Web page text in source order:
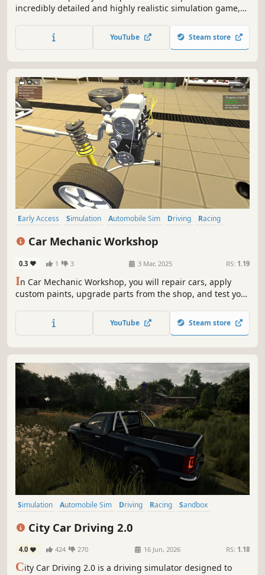
incredibly detailed and highly realistic simulation game,
unique cars in the new Barn Find module and Junkyard
module. You can even add your self-made car in the Car
YouTube Steam store
Early Access Simulation Automobile Sim Driving
Racing
Car Mechanic Workshop
0.3 1 3 3 Mar, 2025 RS: 1.19
In Car Mechanic Workshop, you will repair cars, apply
custom paints, upgrade parts from the shop, and test your
customize, and fine-tune vehicles in this hands-on
mechanic simulator.
YouTube Steam store
Simulation Automobile Sim Driving Racing
Sandbox
City Car Driving 2.0
4.0 424 270 16 Jun, 2026 RS: 1.18
City Car Driving 2.0 is a driving simulator designed to